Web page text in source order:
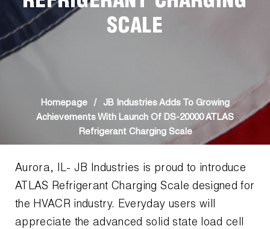
Capillary Tubing and Cap Tube Tools
Caps and Couplers
CoreMax Rapid Charge and Evacuation System
Digital Vacuum Gauges
Digital Manifolds
Gauges
Just Better Tools
News
Careers
Register a Product
Marketing Downloads
Repair
Prop 65 Compliance
CONTACT
Find A Rep
JB Product Catalog
1.800.323.0811
SCALE
Homepage /
JB Industries Adds To Growing
Achievements With Launch Of DS-20000 ATLAS
Refrigerant Charging Scale
Aurora, IL- JB Industries is proud to introduce
ATLAS Refrigerant Charging Scale designed for
the HVACR industry. Everyday users will
appreciate the advanced solid state load cell